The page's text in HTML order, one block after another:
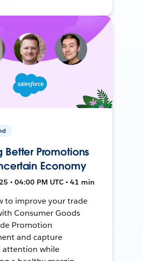
Better Promotions
Economy
• 04:00 PM UTC • 41 min
to improve your trade
Consumer Goods
Promotion
and capture
attention while